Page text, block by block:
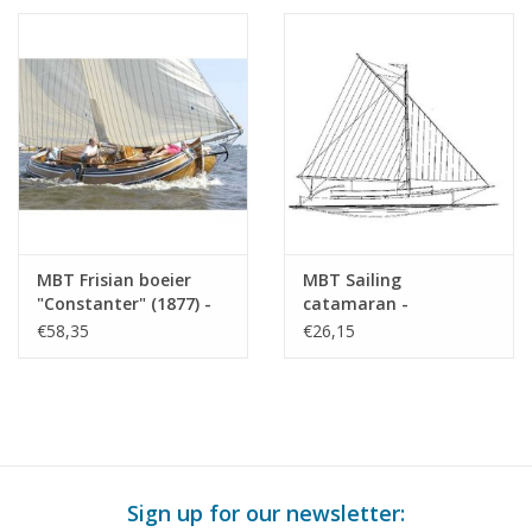
MBT Frisian boeier
"Constanter" (1877) -
Construction Drawing
€58,35
MBT Sailing
catamaran -
Construction Drawing
€26,15
Sign up for our newsletter: